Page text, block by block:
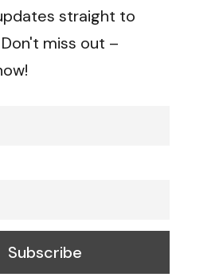
straight to
miss out –